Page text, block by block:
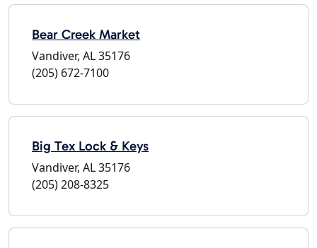
Bear Creek Market
Vandiver, AL 35176
(205) 672-7100
Big Tex Lock & Keys
Vandiver, AL 35176
(205) 208-8325